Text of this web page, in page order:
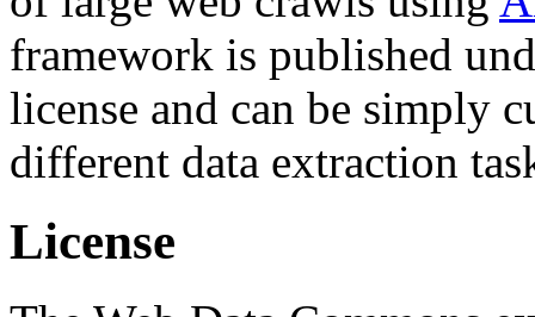
framework is published
license and can be simply
different data extraction
License